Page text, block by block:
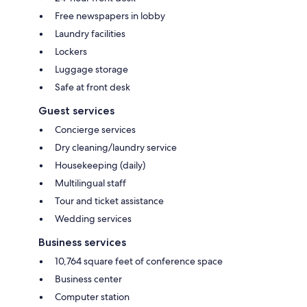
Free newspapers in lobby
Laundry facilities
Lockers
Luggage storage
Safe at front desk
Guest services
Concierge services
Dry cleaning/laundry service
Housekeeping (daily)
Multilingual staff
Tour and ticket assistance
Wedding services
Business services
10,764 square feet of conference space
Business center
Computer station